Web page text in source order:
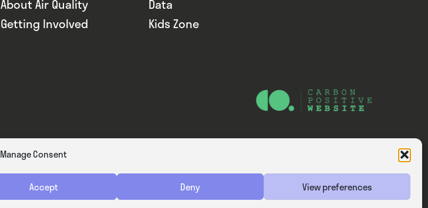
Manage Consent
Accept Deny View preferences
About Air Quality
Data
Getting Involved
Kids Zone
Website — Consider Digital Ltd